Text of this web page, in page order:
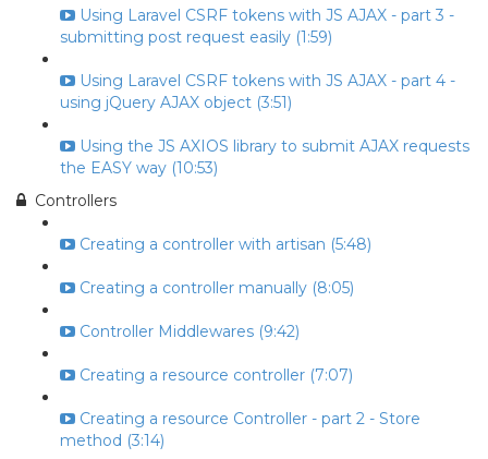
Using Laravel CSRF tokens with JS AJAX - part 3 -
submitting post request easily (1:59)
Using Laravel CSRF tokens with JS AJAX - part 4 -
using jQuery AJAX object (3:51)
Using the JS AXIOS library to submit AJAX requests
the EASY way (10:53)
Controllers
Creating a controller with artisan (5:48)
Creating a controller manually (8:05)
Controller Middlewares (9:42)
Creating a resource controller (7:07)
Creating a resource Controller - part 2 - Store
method (3:14)